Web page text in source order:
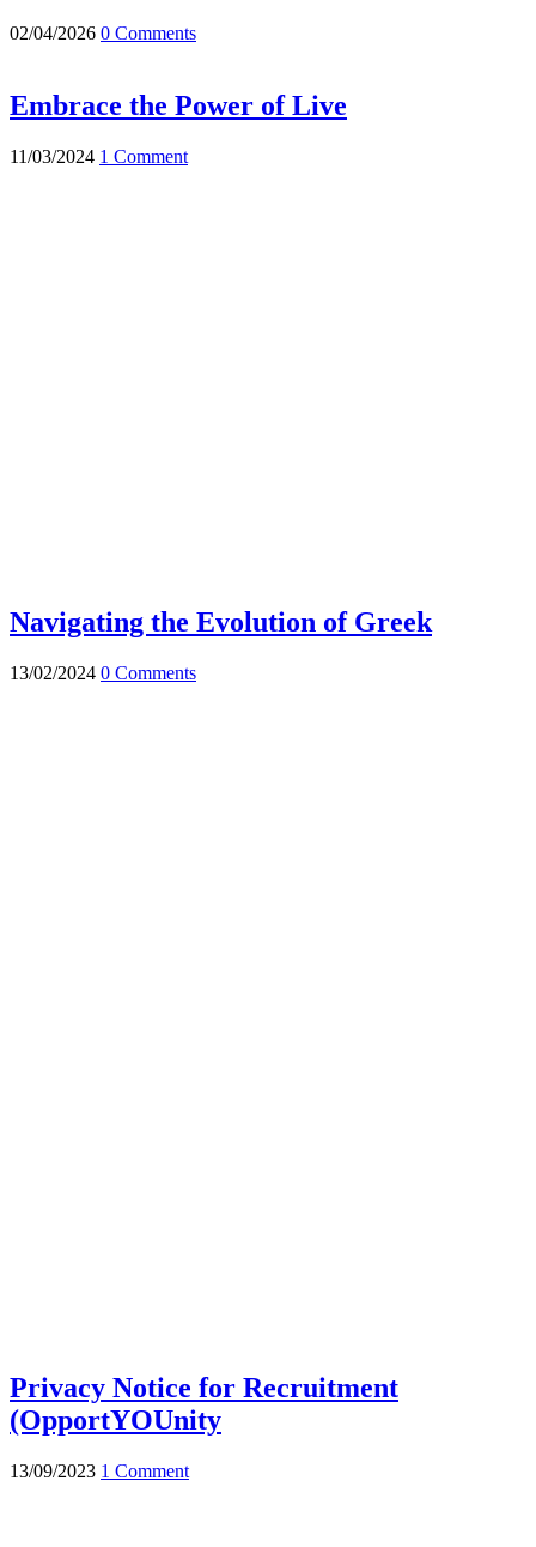
02/04/2026 0 Comments
Embrace the Power of Live
11/03/2024 1 Comment
Navigating the Evolution of Greek
13/02/2024 0 Comments
Privacy Notice for Recruitment
(OpportYOUnity
13/09/2023 1 Comment